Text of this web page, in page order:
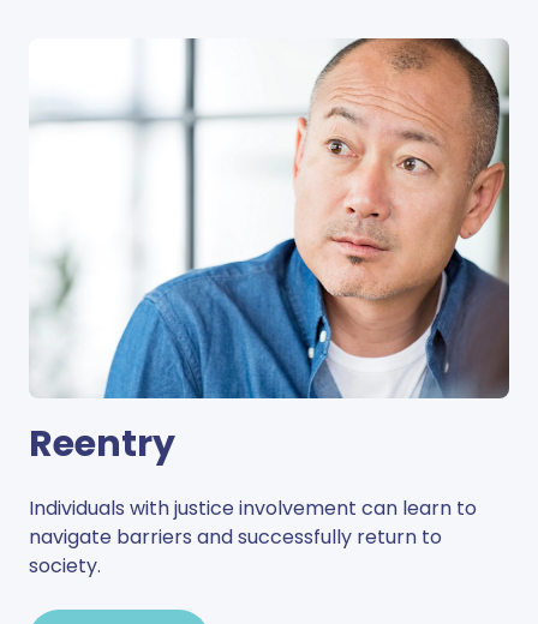
Reentry
Individuals with justice involvement can learn to
navigate barriers and successfully return to
society.